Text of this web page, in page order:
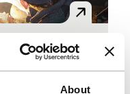
About